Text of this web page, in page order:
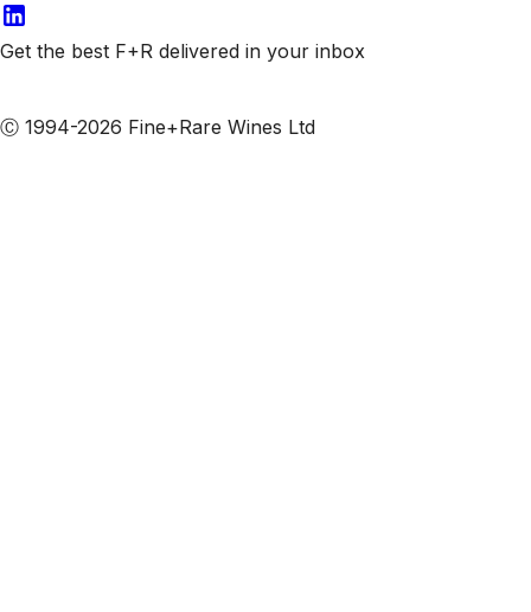
Get the best F+R delivered in your inbox
Ⓒ 1994-2026 Fine+Rare Wines Ltd